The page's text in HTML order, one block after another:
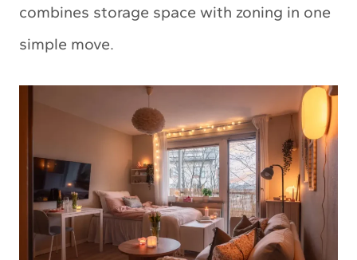
combines storage space with zoning in one
simple move.